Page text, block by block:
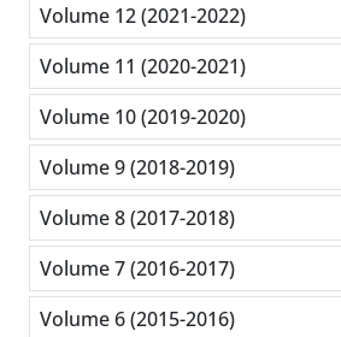
Volume 12 (2021-2022)
Volume 11 (2020-2021)
Volume 10 (2019-2020)
Volume 9 (2018-2019)
Volume 8 (2017-2018)
Volume 7 (2016-2017)
Volume 6 (2015-2016)